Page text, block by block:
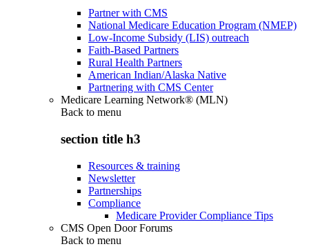
Partner with CMS
National Medicare Education Program (NMEP)
Low-Income Subsidy (LIS) outreach
Faith-Based Partners
Rural Health Partners
American Indian/Alaska Native
Partnering with CMS Center
Medicare Learning Network® (MLN)
Back to menu
section title h3
Resources & training
Newsletter
Partnerships
Compliance
Medicare Provider Compliance Tips
CMS Open Door Forums
Back to menu